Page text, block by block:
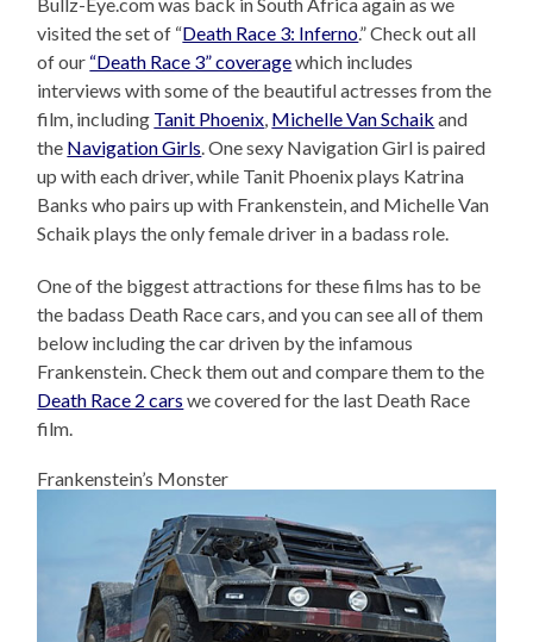
Bullz-Eye.com was back in South Africa again as we
visited the set of “Death Race 3: Inferno.” Check out all
of our “Death Race 3” coveragewhich includes
interviews with some of the beautiful actresses from the
film, including Tanit Phoenix, Michelle Van Schaik and
the Navigation Girls. One sexy Navigation Girl is paired
up with each driver, while Tanit Phoenix plays Katrina
Banks who pairs up with Frankenstein, and Michelle Van
Schaik plays the only female driver in a badass role.
One of the biggest attractions for these films has to be
the badass Death Race cars, and you can see all of them
below including the car driven by the infamous
Frankenstein. Check them out and compare them to the
Death Race 2 cars we covered for the last Death Race
film.
Frankenstein’s Monster